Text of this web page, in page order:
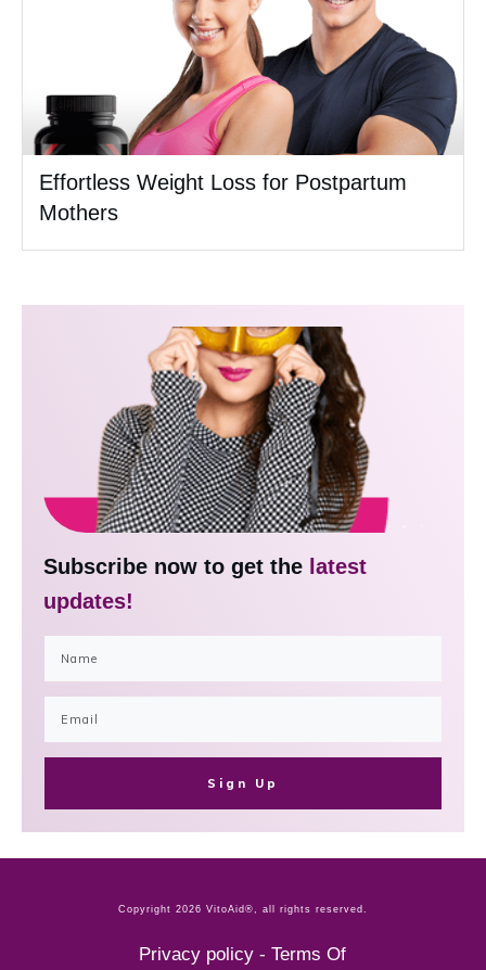
Effortless Weight Loss for Postpartum
Mothers
Subscribe now to get the latest
updates!
Sign Up
Copyright 2026 VitoAid®, all rights reserved.
Privacy policy -Terms Of